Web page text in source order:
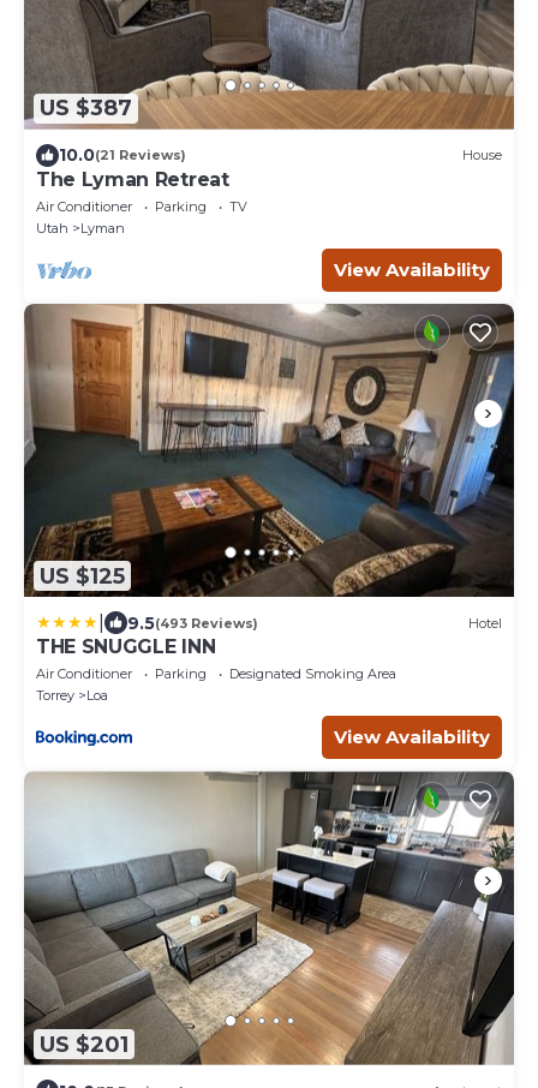
US $387
10.0(21 Reviews) House
The Lyman Retreat
Air Conditioner Parking
TV
Utah
Lyman
View Availability
US $125
9.5(493 Reviews) Hotel
THE SNUGGLE INN
Air Conditioner Parking
Designated Smoking Area
Torrey
Loa
View Availability
US $201